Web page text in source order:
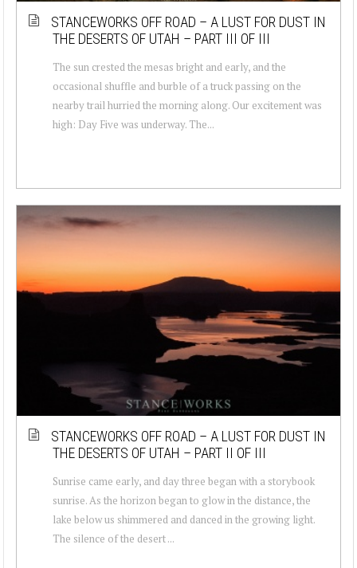
STANCEWORKS OFF ROAD – A LUST FOR DUST IN
THE DESERTS OF UTAH – PART III OF III
The sun crested the mesas bright and early, and the
occasional shuffle and burble of a truck passing on the
nearby trail hurried the morning along. Our excitement was
high: Day Five was underway. The...
STANCEWORKS OFF ROAD – A LUST FOR DUST IN
THE DESERTS OF UTAH – PART II OF III
Sunrise came early, and day three began with a storybook
sunrise. As the horizon began to glow in the distance, the
lake below us shimmered and danced in the growing light.
The silence of the desert ...